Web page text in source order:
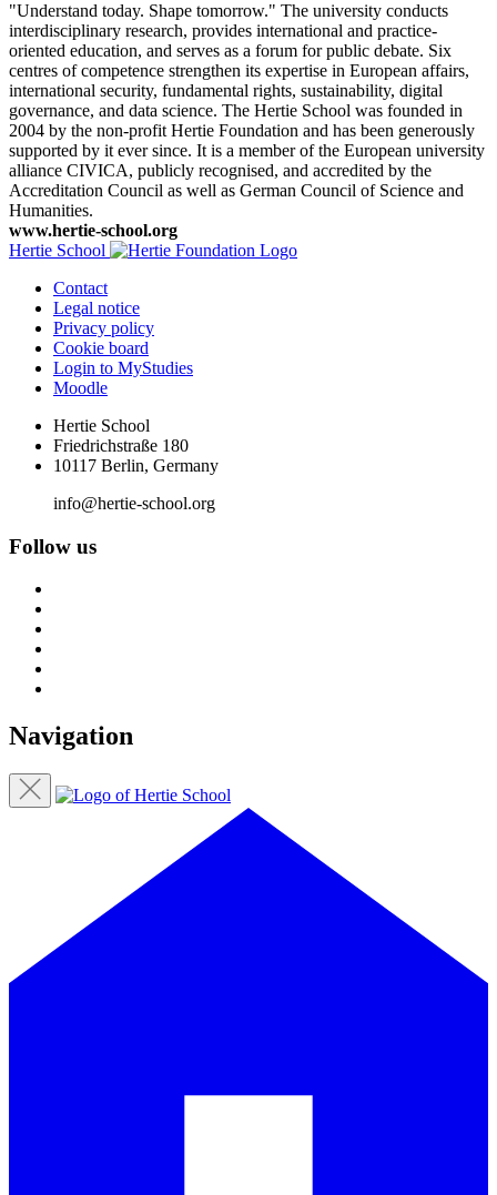
"Understand today. Shape tomorrow." The university conducts
interdisciplinary research, provides international and practice-
oriented education, and serves as a forum for public debate. Six
centres of competence strengthen its expertise in European affairs,
international security, fundamental rights, sustainability, digital
governance, and data science. The Hertie School was founded in
2004 by the non-profit Hertie Foundation and has been generously
supported by it ever since. It is a member of the European university
alliance CIVICA, publicly recognised, and accredited by the
Accreditation Council as well as German Council of Science and
Humanities.
www.hertie-school.org
Hertie School
Contact
Legal notice
Privacy policy
Cookie board
Login to MyStudies
Moodle
Hertie School
Friedrichstraße 180
10117 Berlin, Germany
info@hertie-school.org
Follow us
Navigation